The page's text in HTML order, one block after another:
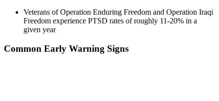
Veterans of Operation Enduring Freedom and Operation Iraqi
Freedom experience PTSD rates of roughly 11-20% in a
given year
Common Early Warning Signs